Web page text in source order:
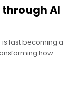
AI
fast becoming a
how
has been